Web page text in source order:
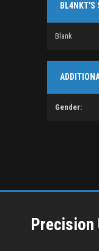
BL4NKT'S
Blank
Gender:
Precision